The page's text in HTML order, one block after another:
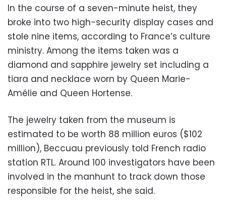
In the course of a seven-minute heist, they
broke into two high-security display cases and
stole nine items, according to France’s culture
ministry. Among the items taken was a
diamond and sapphire jewelry set including a
tiara and necklace worn by Queen Marie-
Amélie and Queen Hortense.
The jewelry taken from the museum is
estimated to be worth 88 million euros ($102
million), Beccuau previously told French radio
station RTL. Around 100 investigators have been
involved in the manhunt to track down those
responsible for the heist, she said.